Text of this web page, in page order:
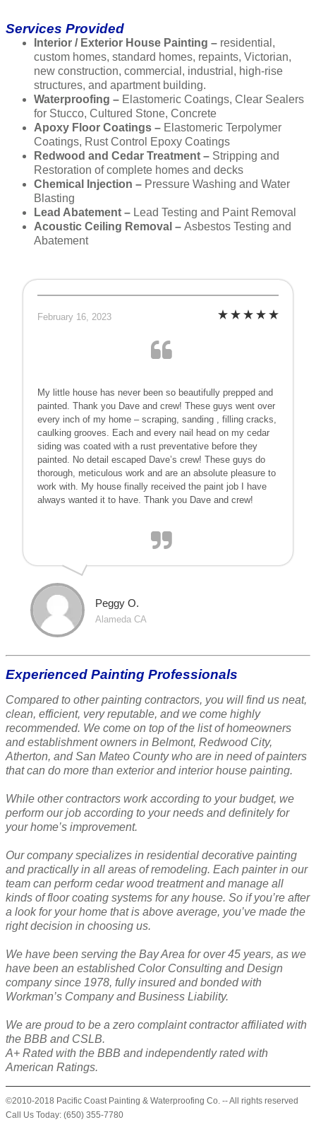
Services Provided
Interior / Exterior House Painting – residential,
custom homes, standard homes, repaints, Victorian,
new construction, commercial, industrial, high-rise
structures, and apartment building.
Waterproofing – Elastomeric Coatings, Clear Sealers
for Stucco, Cultured Stone, Concrete
Apoxy Floor Coatings – Elastomeric Terpolymer
Coatings, Rust Control Epoxy Coatings
Redwood and Cedar Treatment – Stripping and
Restoration of complete homes and decks
Chemical Injection – Pressure Washing and Water
Blasting
Lead Abatement – Lead Testing and Paint Removal
Acoustic Ceiling Removal – Asbestos Testing and
Abatement
February 16, 2023
My little house has never been so beautifully prepped and
painted. Thank you Dave and crew! These guys went over
every inch of my home – scraping, sanding , filling cracks,
caulking grooves. Each and every nail head on my cedar
siding was coated with a rust preventative before they
painted. No detail escaped Dave’s crew! These guys do
thorough, meticulous work and are an absolute pleasure to
work with. My house finally received the paint job I have
always wanted it to have. Thank you Dave and crew!
Peggy O.
Alameda CA
Experienced Painting Professionals
Compared to other painting contractors, you will find us neat,
clean, efficient, very reputable, and we come highly
recommended. We come on top of the list of homeowners
and establishment owners in Belmont, Redwood City,
Atherton, and San Mateo County who are in need of painters
that can do more than exterior and interior house painting.
While other contractors work according to your budget, we
perform our job according to your needs and definitely for
your home’s improvement.
Our company specializes in residential decorative painting
and practically in all areas of remodeling. Each painter in our
team can perform cedar wood treatment and manage all
kinds of floor coating systems for any house. So if you’re after
a look for your home that is above average, you’ve made the
right decision in choosing us.
We have been serving the Bay Area for over 45 years, as we
have been an established Color Consulting and Design
company since 1978, fully insured and bonded with
Workman’s Company and Business Liability.
We are proud to be a zero complaint contractor affiliated with
the BBB and CSLB.
A+ Rated with the BBB and independently rated with
American Ratings.
©2010-2018 Pacific Coast Painting & Waterproofing Co. -- All rights reserved
Call Us Today: (650) 355-7780